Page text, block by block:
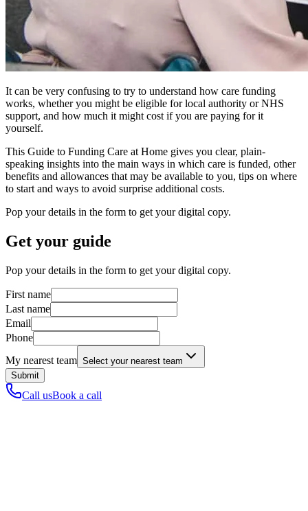
It can be very confusing to try to understand how care funding
works, whether you might be eligible for local authority or NHS
support, and how much it might cost if you are paying for it
yourself.
This Guide to Funding Care at Home gives you clear, plain-
speaking insights into the main ways in which care is funded, other
benefits and allowances that may be available to you, tips on where
to start and ways to avoid surprise additional costs.
Pop your details in the form to get your digital copy.
Get your guide
Pop your details in the form to get your digital copy.
First name
Last name
Email
Phone
My nearest team Select your nearest team
Submit
Call usBook a call